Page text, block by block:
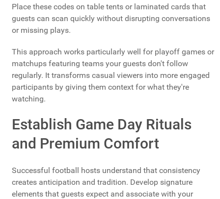
Place these codes on table tents or laminated cards that
guests can scan quickly without disrupting conversations
or missing plays.
This approach works particularly well for playoff games or
matchups featuring teams your guests don't follow
regularly. It transforms casual viewers into more engaged
participants by giving them context for what they're
watching.
Establish Game Day Rituals
and Premium Comfort
Successful football hosts understand that consistency
creates anticipation and tradition. Develop signature
elements that guests expect and associate with your